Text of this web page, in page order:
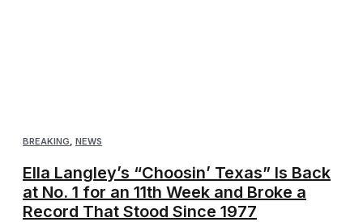
BREAKING, NEWS
Ella Langley’s “Choosin’ Texas” Is Back
at No. 1 for an 11th Week and Broke a
Record That Stood Since 1977